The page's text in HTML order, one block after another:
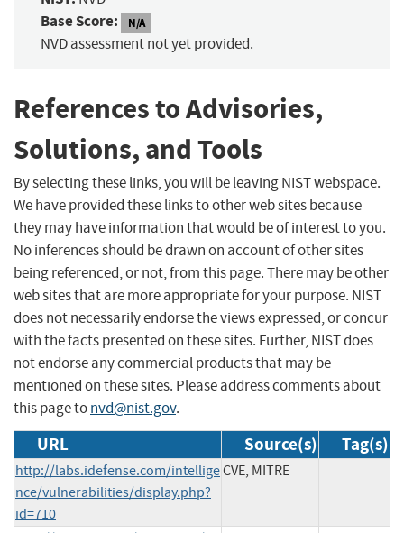
Base Score: N/A
NVD assessment not yet provided.
References to Advisories,
Solutions, and Tools
By selecting these links, you will be leaving NIST webspace.
We have provided these links to other web sites because
they may have information that would be of interest to you.
No inferences should be drawn on account of other sites
being referenced, or not, from this page. There may be other
web sites that are more appropriate for your purpose. NIST
does not necessarily endorse the views expressed, or concur
with the facts presented on these sites. Further, NIST does
not endorse any commercial products that may be
mentioned on these sites. Please address comments about
this page tonvd@nist.gov.
URL Source(s) Tag(s)
http://labs.idefense.com/intellige
nce/vulnerabilities/display.php?
id=710
CVE, MITRE